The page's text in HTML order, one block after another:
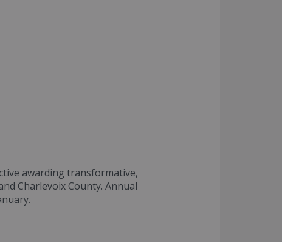
awarding transformative,
Charlevoix County. Annual